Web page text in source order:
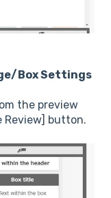
Box Settings
the preview
Review] button.